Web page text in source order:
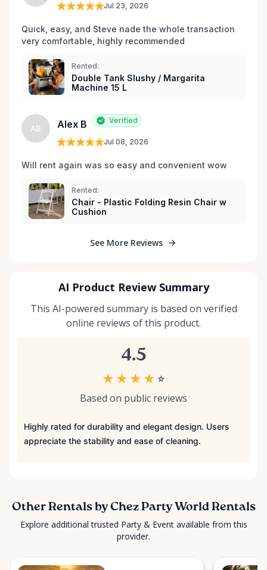
Jul 23, 2026
Quick, easy, and Steve nade the whole transaction
very comfortable, highly recommended
Rented:
Double Tank Slushy / Margarita
Machine 15 L
AB Alex B Verified
Jul 08, 2026
Will rent again was so easy and convenient wow
Rented:
Chair - Plastic Folding Resin Chair w
Cushion
See More Reviews
AI Product Review Summary
This AI-powered summary is based on verified
online reviews of this product.
4.5
★ ★ ★ ★ ☆
Based on public reviews
Highly rated for durability and elegant design. Users
appreciate the stability and ease of cleaning.
Other Rentals by Chez Party World Rentals
Explore additional trusted Party & Event available from this
provider.